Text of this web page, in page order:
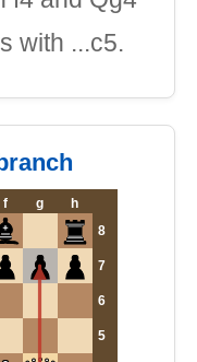
with ...c5.
f g
h
8
7
6
5